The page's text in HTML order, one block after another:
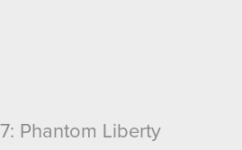
Phantom Liberty